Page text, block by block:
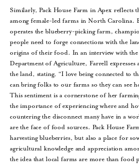
Similarly, Pack House Farm in Apex reflects
among female-led farms in North Carolina.
operates the blueberry-picking farm,
people need to forge connections with the
origins of their food. In an interview with
Department of Agriculture, Farrell
the land, stating, “I love being connected to
can bring folks to our farms so they can see
This sentiment is a cornerstone of her
the importance of experiencing where and
countering the disconnect many have in a
are the face of food sources. Pack House
harvesting blueberries, but also a place for
agricultural knowledge and appreciation
the idea that local farms are more than food